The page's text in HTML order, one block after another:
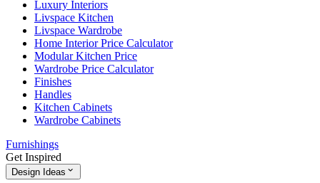
Luxury Interiors
Livspace Kitchen
Livspace Wardrobe
Home Interior Price Calculator
Modular Kitchen Price
Wardrobe Price Calculator
Finishes
Handles
Kitchen Cabinets
Wardrobe Cabinets
Furnishings
Get Inspired
Design Ideas